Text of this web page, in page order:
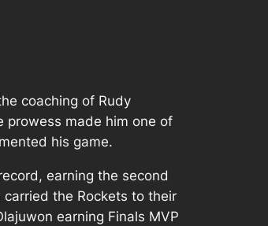
coaching of Rudy
prowess made him one of
his game.
earning the second
the Rockets to their
earning Finals MVP